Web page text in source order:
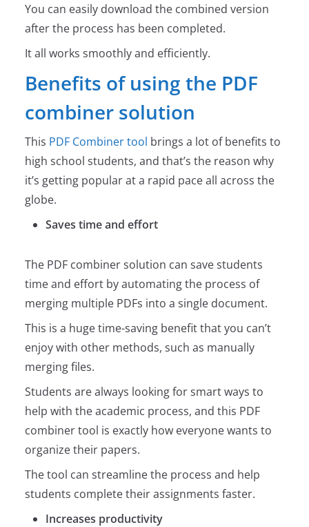
You can easily download the combined version
after the process has been completed.
It all works smoothly and efficiently.
Benefits of using the PDF
combiner solution
This PDF Combiner tool brings a lot of benefits to
high school students, and that’s the reason why
it’s getting popular at a rapid pace all across the
globe.
Saves time and effort
The PDF combiner solution can save students
time and effort by automating the process of
merging multiple PDFs into a single document.
This is a huge time-saving benefit that you can’t
enjoy with other methods, such as manually
merging files.
Students are always looking for smart ways to
help with the academic process, and this PDF
combiner tool is exactly how everyone wants to
organize their papers.
The tool can streamline the process and help
students complete their assignments faster.
Increases productivity